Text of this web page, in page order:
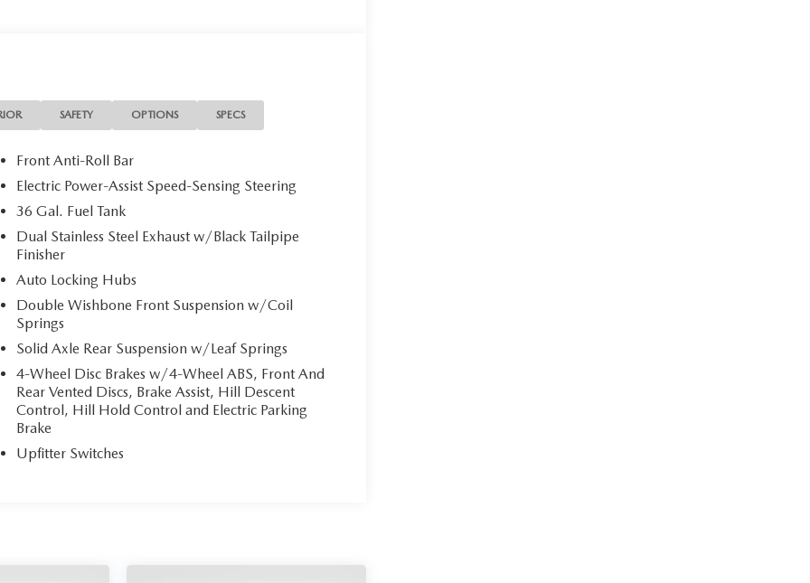
SAFETY OPTIONS SPECS
Front Anti-Roll Bar
Electric Power-Assist Speed-Sensing Steering
36 Gal. Fuel Tank
Dual Stainless Steel Exhaust w/Black Tailpipe
Finisher
Auto Locking Hubs
Double Wishbone Front Suspension w/Coil
Springs
Solid Axle Rear Suspension w/Leaf Springs
4-Wheel Disc Brakes w/4-Wheel ABS, Front And
Rear Vented Discs, Brake Assist, Hill Descent
Control, Hill Hold Control and Electric Parking
Brake
Upfitter Switches